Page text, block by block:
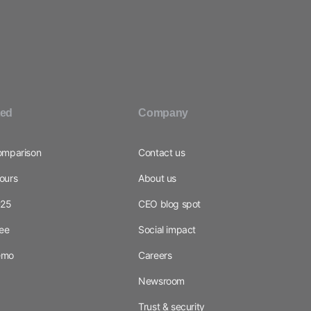
Company
Contact us
About us
CEO blog spot
Social impact
Careers
Newsroom
Trust & security